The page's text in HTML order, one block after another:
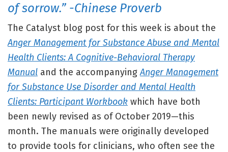
of sorrow.” -Chinese Proverb
The Catalyst blog post for this week is about the
Anger Management for Substance Abuse and Mental
Health Clients: A Cognitive-Behavioral Therapy
Manual and the accompanyingAnger Management
for Substance Use Disorder and Mental Health
Clients: Participant Workbook which have both
been newly revised as of October 2019—this
month. The manuals were originally developed
to provide tools for clinicians, who often see the